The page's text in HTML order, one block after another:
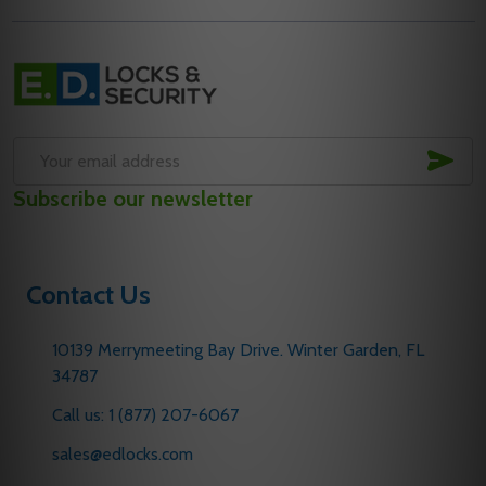
Footer
Start
Address
Subscribe our newsletter
Contact Us
10139 Merrymeeting Bay Drive. Winter Garden, FL
34787
Call us: 1 (877) 207-6067
sales@edlocks.com